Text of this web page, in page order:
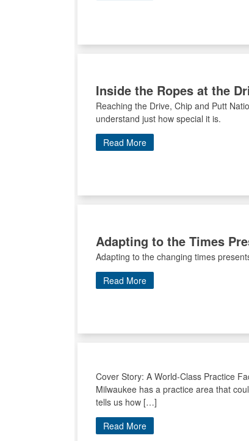
Inside the Ropes at the
Reaching the Drive, Chip and Putt
understand just how special it is.
Read More
Adapting to the Times
Adapting to the changing times
Read More
Cover Story: A World-Class Practice
Milwaukee has a practice area that
tells us how […]
Read More